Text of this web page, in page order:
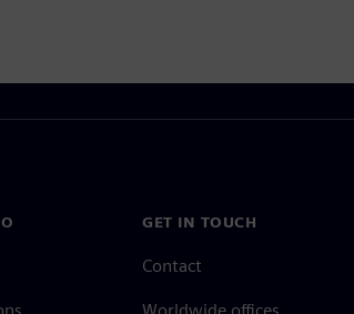
GET IN TOUCH
Contact